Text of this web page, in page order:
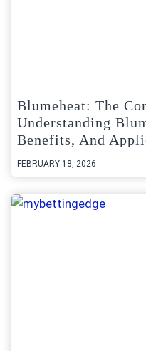
Blumeheat: The
Understanding
Benefits, And
FEBRUARY 18, 2026